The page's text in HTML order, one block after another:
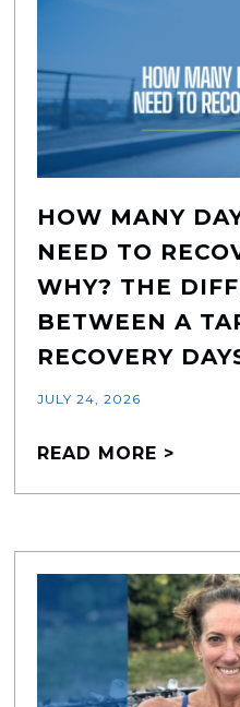
HOW MANY
NEED TO
WHY? THE
BETWEEN A
RECOVERY
JULY 24, 2026
READ MORE >